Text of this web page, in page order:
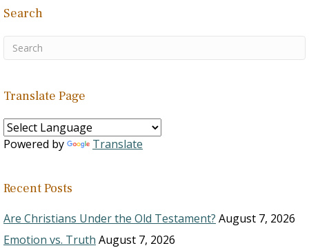
Search
Translate Page
Powered by Translate
Recent Posts
Are Christians Under the Old Testament? August 7, 2026
Emotion vs. Truth August 7, 2026